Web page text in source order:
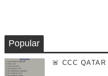
Popular
🚨 CCC